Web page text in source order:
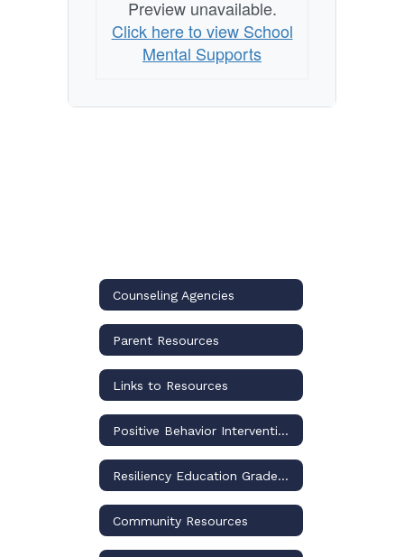
Preview unavailable.
Click here to view School
Mental Supports
Counseling Agencies
Parent Resources
Links to Resources
Positive Behavior Interventions and Supports (PBIS)
Resiliency Education Grades 6-12
Community Resources